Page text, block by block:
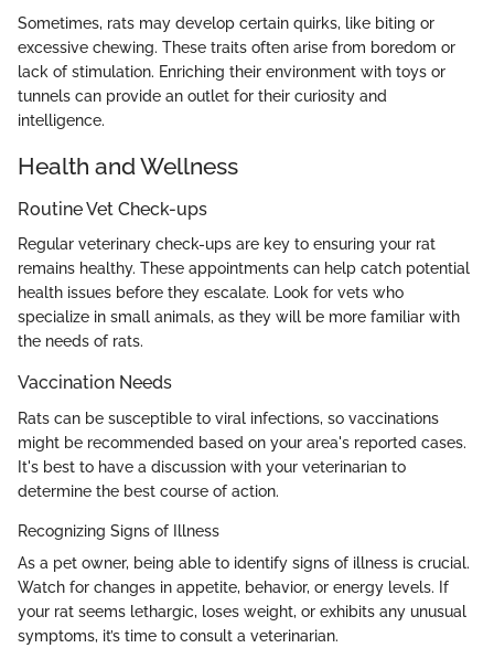
Sometimes, rats may develop certain quirks, like biting or
excessive chewing. These traits often arise from boredom or
lack of stimulation. Enriching their environment with toys or
tunnels can provide an outlet for their curiosity and
intelligence.
Health and Wellness
Routine Vet Check-ups
Regular veterinary check-ups are key to ensuring your rat
remains healthy. These appointments can help catch potential
health issues before they escalate. Look for vets who
specialize in small animals, as they will be more familiar with
the needs of rats.
Vaccination Needs
Rats can be susceptible to viral infections, so vaccinations
might be recommended based on your area's reported cases.
It's best to have a discussion with your veterinarian to
determine the best course of action.
Recognizing Signs of Illness
As a pet owner, being able to identify signs of illness is crucial.
Watch for changes in appetite, behavior, or energy levels. If
your rat seems lethargic, loses weight, or exhibits any unusual
symptoms, it’s time to consult a veterinarian.